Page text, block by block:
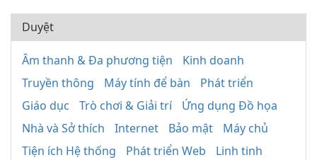
Duyệt
Âm thanh & Đa phương tiện
Kinh doanh
Truyền thông
Máy tính để bàn
Phát triển
Giáo dục
Trò chơi & Giải trí
Ứng dụng Đồ họa
Nhà và Sở thích
Internet Bảo mật
Máy chủ
Tiện ích Hệ thống
Phát triển Web Linh tinh